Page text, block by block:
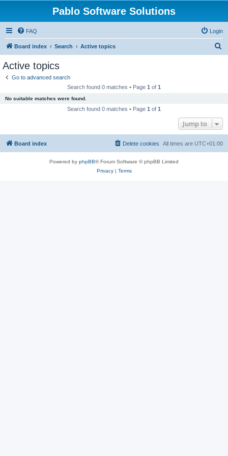
Pablo Software Solutions
FAQ Login
Board index Search Active topics
Active topics
Go to advanced search
Search found 0 matches • Page 1 of 1
No suitable matches were found.
Search found 0 matches • Page 1 of 1
Jump to
Board index All times are UTC+01:00
Delete cookies
Powered by phpBB® Forum Software © phpBB Limited
Privacy| Terms